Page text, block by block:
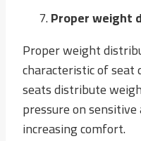
Proper weight
Proper weight
characteristic of seat
seats distribute
pressure on
increasing comfort.